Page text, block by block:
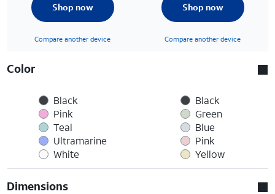
Shop now
Compare another device
Shop now
Compare another device
Color
Black
Pink
Teal
Ultramarine
White
Black
Green
Blue
Pink
Yellow
Dimensions